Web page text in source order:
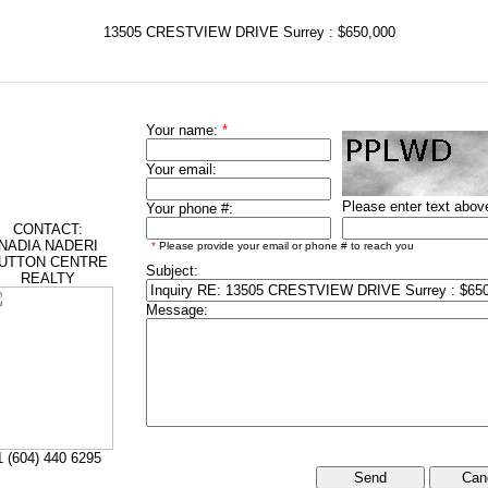
13505 CRESTVIEW DRIVE Surrey : $650,000
CONTACT:
NADERI
CENTRE
REALTY
(604) 440 6295
Your name: *
Your email:
Your phone #: Please enter text
* Please provide your email or phone # to reach you
Subject:
Message: